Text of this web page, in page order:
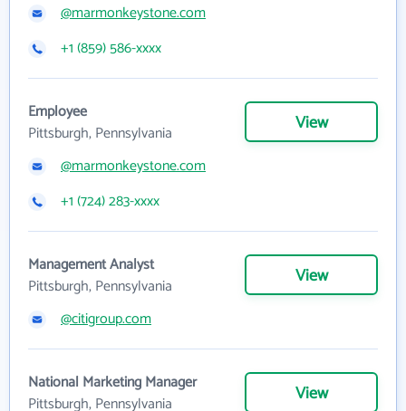
@marmonkeystone.com
+1 (859) 586-xxxx
Employee
Pittsburgh, Pennsylvania
View
@marmonkeystone.com
+1 (724) 283-xxxx
Management Analyst
Pittsburgh, Pennsylvania
View
@citigroup.com
National Marketing Manager
Pittsburgh, Pennsylvania
View